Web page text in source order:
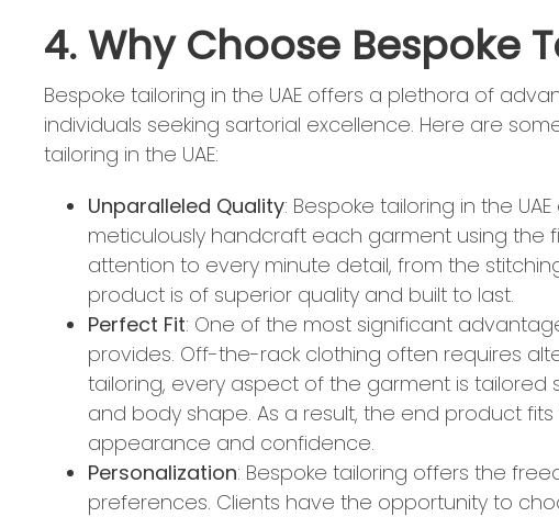
4. Why Choose Bespoke
Bespoke tailoring in the UAE offers a plethora of
individuals seeking sartorial excellence. Here are
tailoring in the UAE:
Unparalleled Quality: Bespoke tailoring in the
meticulously handcraft each garment using the
attention to every minute detail, from the
product is of superior quality and built to last.
Perfect Fit: One of the most significant
provides. Off-the-rack clothing often requires
tailoring, every aspect of the garment is
and body shape. As a result, the end product
appearance and confidence.
Personalization: Bespoke tailoring offers the
preferences. Clients have the opportunity to